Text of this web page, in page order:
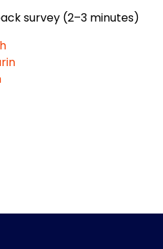
survey (2–3 minutes)